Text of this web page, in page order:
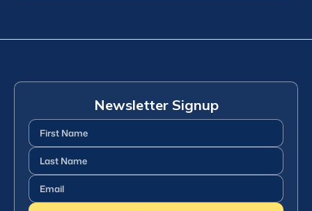
Newsletter Signup
First
Name(Required)
Last
Name(Required)
Email (Required)